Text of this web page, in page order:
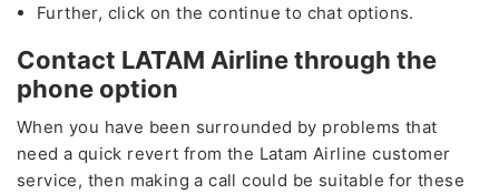
Further, click on the continue to chat options.
Contact LATAM Airline through the
phone option
When you have been surrounded by problems that
need a quick revert from the Latam Airline customer
service, then making a call could be suitable for these